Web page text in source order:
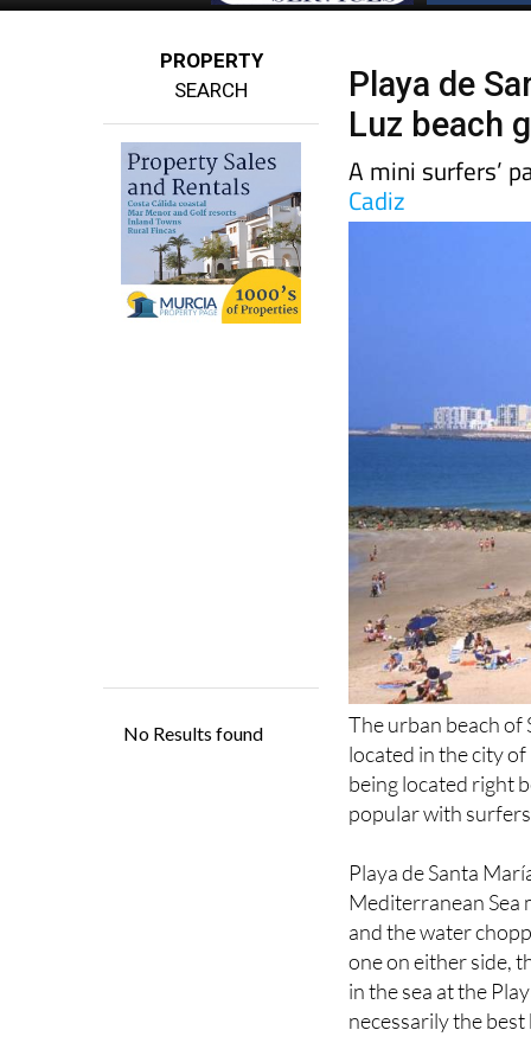
PROPERTY
Playa de
Luz beach
A mini surfers’
The urban beach
located in the city
being located right
Playa de Santa
Mediterranean Sea
and the water
one on either side,
in the sea at the